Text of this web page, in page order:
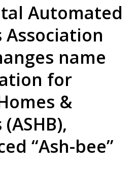
Automated
name
for
&
“Ash-bee”